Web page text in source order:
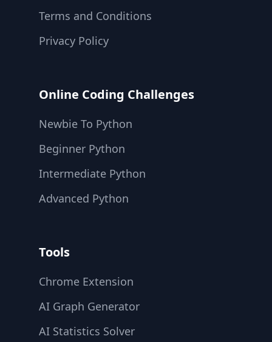
Terms and Conditions
Privacy Policy
Online Coding Challenges
Newbie To Python
Beginner Python
Intermediate Python
Advanced Python
Tools
Chrome Extension
AI Graph Generator
AI Statistics Solver